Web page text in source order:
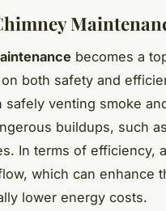
becomes a
both safety and
safely venting smoke
buildups, such
In terms of efficiency,
which can enhance
lower energy costs.